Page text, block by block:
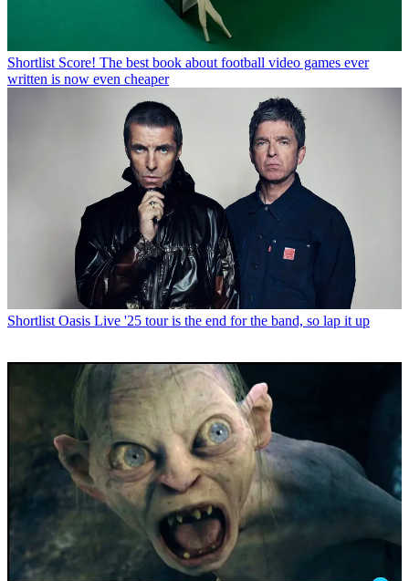
Shortlist Score! The best book about football video games ever
written is now even cheaper
Shortlist Oasis Live '25 tour is the end for the band, so lap it up